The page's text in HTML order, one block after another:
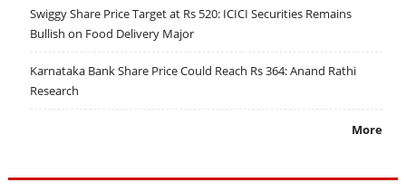
Swiggy Share Price Target at Rs 520: ICICI Securities Remains
Bullish on Food Delivery Major
Karnataka Bank Share Price Could Reach Rs 364: Anand Rathi
Research
More